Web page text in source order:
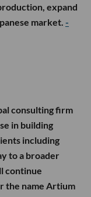
expand
market. -
consulting firm
in building
including
to a broader
continue
the name Artium